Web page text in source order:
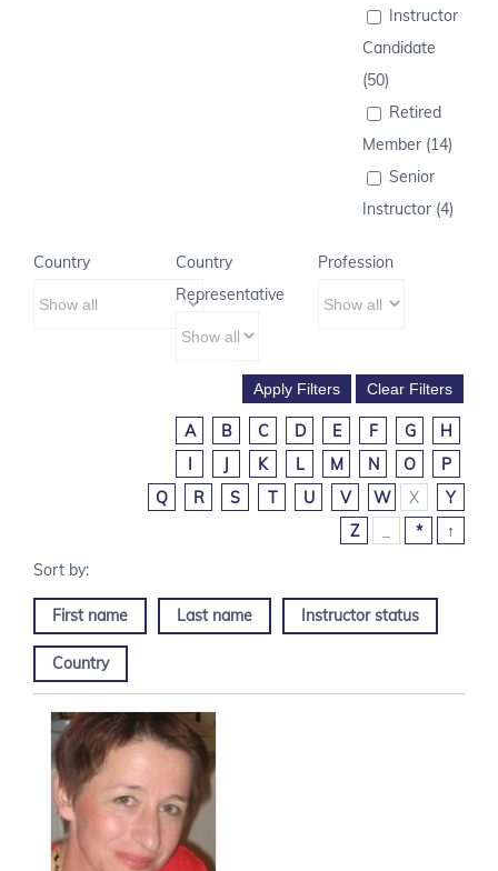
Instructor
Candidate
(50)
Retired
Member (14)
Senior
Instructor (4)
Country
Country
Representative
Profession
A B C D E F G
H
I
J K L M N O
P
Q
R S T U V W X
Y
Z
* ↑
First name Last name Instructor status
Country